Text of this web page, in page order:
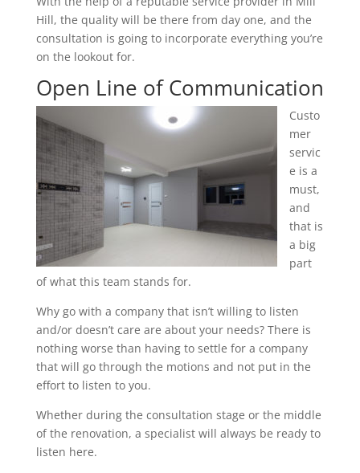
Hill, the quality will be there from day one, and the
consultation is going to incorporate everything you’re
on the lookout for.
Open Line of Communication
Custo
mer
servic
e is a
must,
and
that is
a big
part
of what this team stands for.
Why go with a company that isn’t willing to listen
and/or doesn’t care are about your needs? There is
nothing worse than having to settle for a company
that will go through the motions and not put in the
effort to listen to you.
Whether during the consultation stage or the middle
of the renovation, a specialist will always be ready to
listen here.